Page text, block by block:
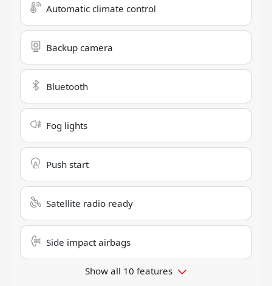
Automatic climate control
Backup camera
Bluetooth
Fog lights
Push start
Satellite radio ready
Side impact airbags
Show all 10 features